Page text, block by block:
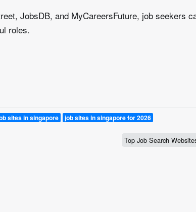
JobsDB, and MyCareersFuture, job seekers
roles.
sites in singapore job sites in singapore for 2026
Top Job Search